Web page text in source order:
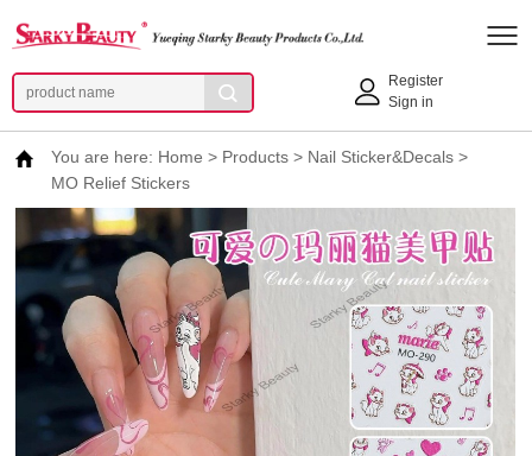
Register
Sign in
You are here: Home > Products > Nail Sticker&Decals >
MO Relief Stickers